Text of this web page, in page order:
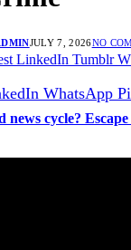
JULY 7, 2026NO
LinkedIn Tumblr
WhatsApp
news cycle?